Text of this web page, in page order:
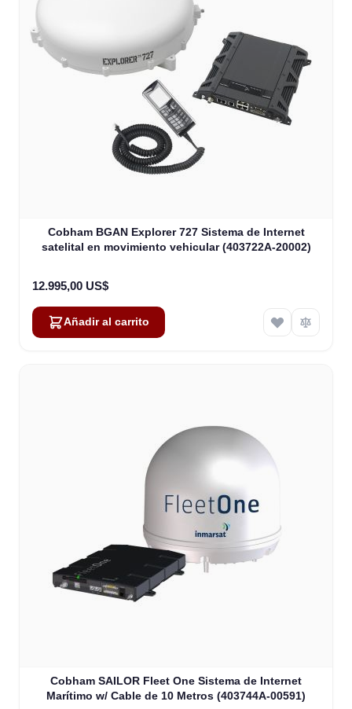
Cobham BGAN Explorer 727 Sistema de Internet
satelital en movimiento vehicular (403722A-20002)
12.995,00 US$
Añadir al carrito
Cobham SAILOR Fleet One Sistema de Internet
Marítimo w/ Cable de 10 Metros (403744A-00591)